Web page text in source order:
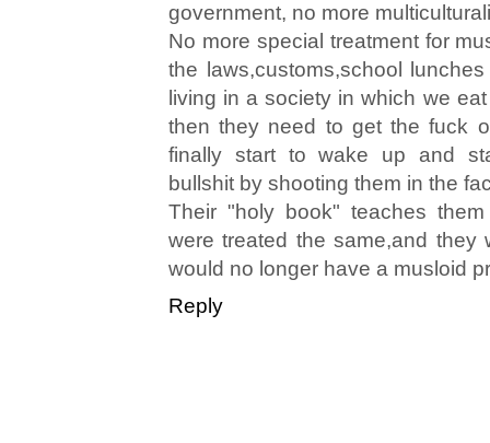
government, no more
No more special treatment for
the laws,customs,school
living in a society in which we
then they need to get the fuck
finally start to wake up and
bullshit by shooting them in the
Their "holy book" teaches
were treated the same,and they
would no longer have a musloid
Reply